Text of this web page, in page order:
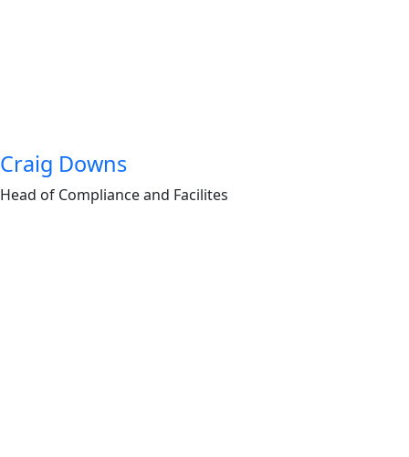
Craig Downs
Head of Compliance and Facilites